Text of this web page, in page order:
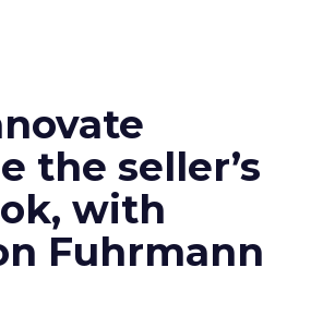
the seller’s
with
Fuhrmann